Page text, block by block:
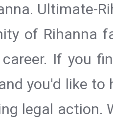
Ultimate-
of Rihanna
career. If you
you'd like
legal action.